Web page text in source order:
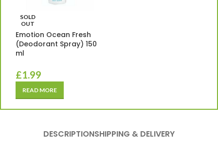
SOLD
OUT
Emotion Ocean Fresh
(Deodorant Spray) 150
ml
£1.99
READ MORE
DESCRIPTIONSHIPPING & DELIVERY